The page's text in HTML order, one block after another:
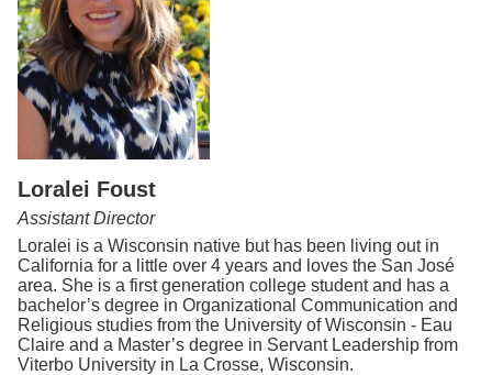
Loralei Foust
Assistant Director
Loralei is a Wisconsin native but has been living out in
California for a little over 4 years and loves the San José
area. She is a first generation college student and has a
bachelor’s degree in Organizational Communication and
Religious studies from the University of Wisconsin - Eau
Claire and a Master’s degree in Servant Leadership from
Viterbo University in La Crosse, Wisconsin.